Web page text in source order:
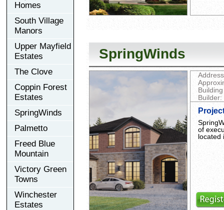
Homes
South Village
Manors
Upper Mayfield
Estates
The Clove
Coppin Forest
Estates
SpringWinds
Palmetto
Freed Blue
Mountain
Victory Green
Towns
Winchester
Estates
SpringWinds
Builder:
of
located